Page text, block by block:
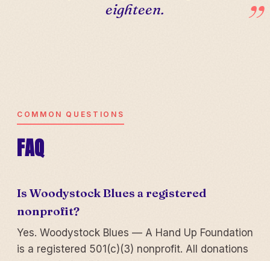
eighteen.
COMMON QUESTIONS
FAQ
Is Woodystock Blues a registered
nonprofit?
Yes. Woodystock Blues — A Hand Up Foundation
is a registered 501(c)(3) nonprofit. All donations